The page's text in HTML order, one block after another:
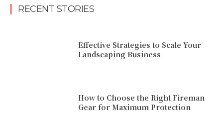
RECENT STORIES
Effective Strategies to Scale Your
Landscaping Business
How to Choose the Right Fireman
Gear for Maximum Protection